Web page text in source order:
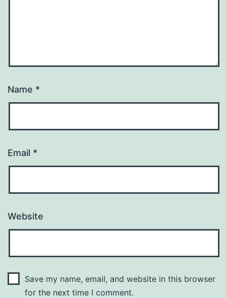
Name *
Email *
Website
Save my name, email, and website in this browser
for the next time I comment.